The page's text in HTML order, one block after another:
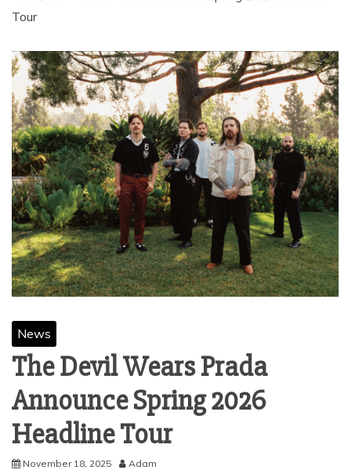
Tour
News
The Devil Wears Prada
Announce Spring 2026
Headline Tour
November 18, 2025 Adam